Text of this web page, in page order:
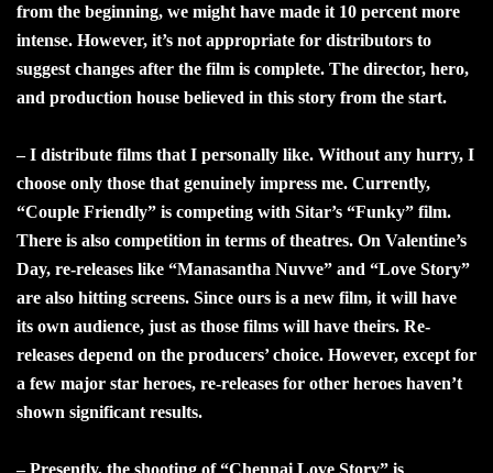
from the beginning, we might have made it 10 percent more
intense. However, it’s not appropriate for distributors to
suggest changes after the film is complete. The director, hero,
and production house believed in this story from the start.
– I distribute films that I personally like. Without any hurry, I
choose only those that genuinely impress me. Currently,
“Couple Friendly” is competing with Sitar’s “Funky” film.
There is also competition in terms of theatres. On Valentine’s
Day, re-releases like “Manasantha Nuvve” and “Love Story”
are also hitting screens. Since ours is a new film, it will have
its own audience, just as those films will have theirs. Re-
releases depend on the producers’ choice. However, except for
a few major star heroes, re-releases for other heroes haven’t
shown significant results.
– Presently, the shooting of “Chennai Love Story” is